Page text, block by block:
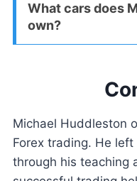
What cars does
own?
Michael Huddleston
Forex trading. He
through his teaching